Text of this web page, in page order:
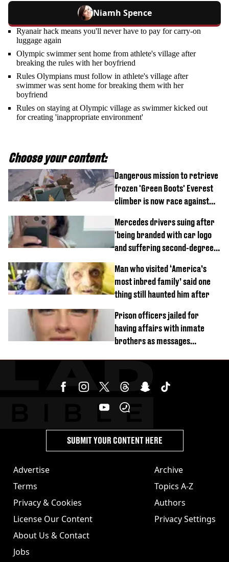
Niamh Spence
Ryanair hack means you'll never have to pay for carry-on
luggage again
Olympic swimmer sent home from athlete's village after
breaking the rules with her boyfriend
Rules Olympians must follow in athlete's village after
swimmer was sent home for breaking them with her
boyfriend
Rules on staying at Olympic village as swimmer kicked out
for creating 'inappropriate environment'
Choose your content:
Dangerous mission to retrieve
frozen 'Green Boots' Everest
climber is now race against
Mercedes drivers suing after
'being branded with car logo
and suffering second-degree
Man who visited ‘America’s
most inbred family’ said one
thing still haunted him after
Prison officers jailed for
having affairs with inmate
brothers as messages
Advertise
Terms
Privacy & Cookies
License Our Content
About Us & Contact
Jobs
Archive
Topics A-Z
Authors
Privacy Settings
SUBMIT YOUR CONTENT HERE